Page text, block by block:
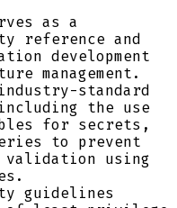
as a
reference and
development
management.
standard
the use
for secrets,
to prevent
using
guidelines